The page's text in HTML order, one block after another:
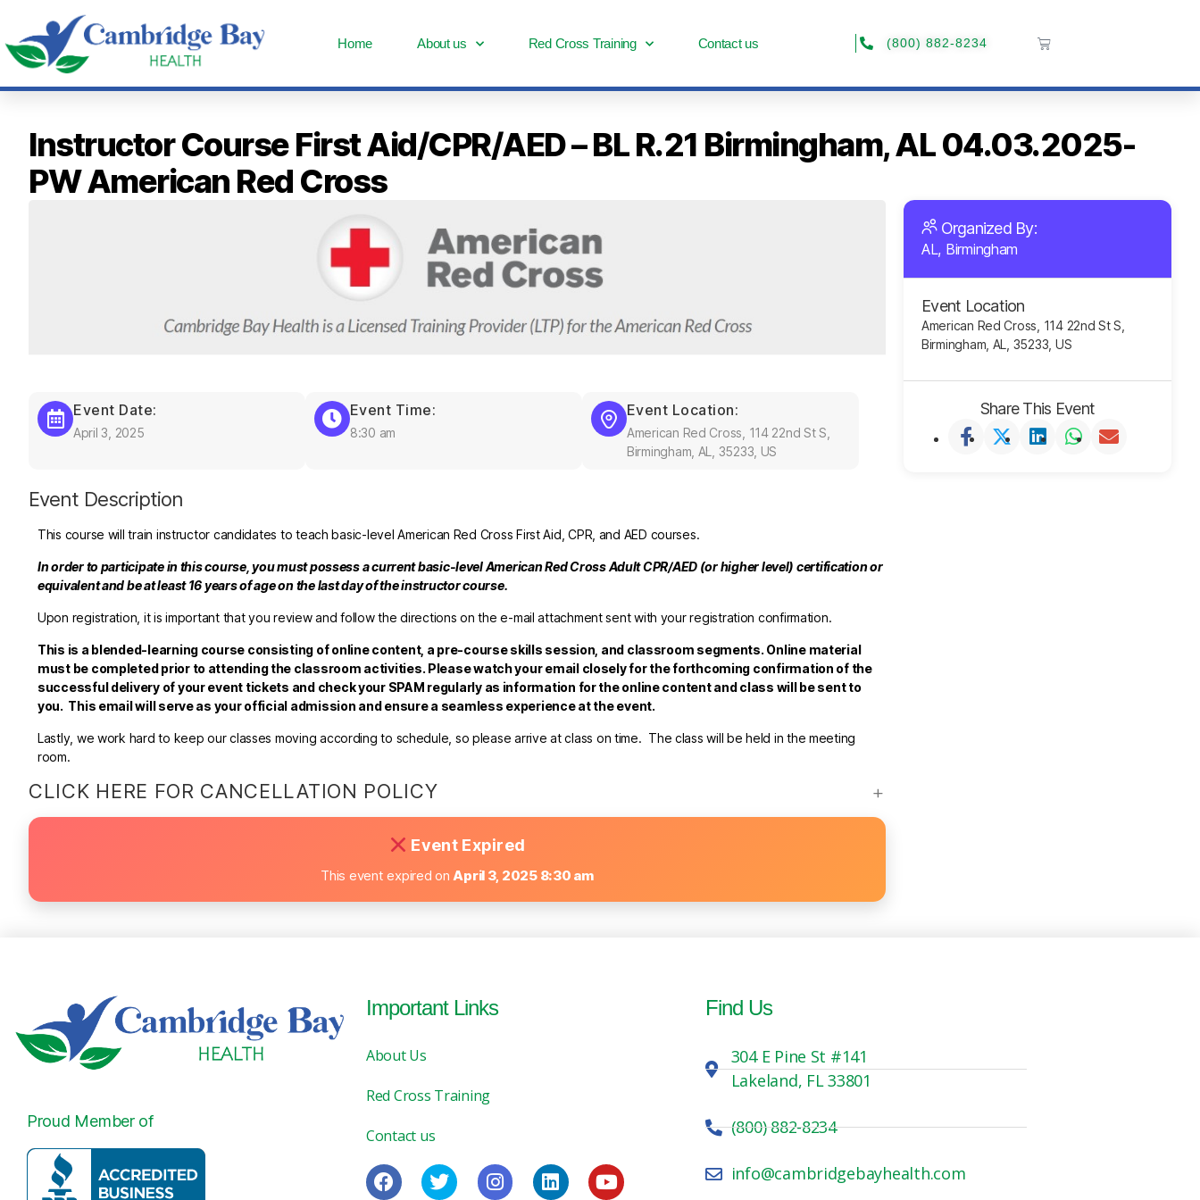
Home About us Red Cross Training Contact us (800) 882-8234
Instructor Course First Aid/CPR/AED – BL R.21 Birmingham, AL 04.03.2025-
PW American Red Cross
Event Date:
April 3, 2025
Event Time:
8:30 am
Event Location:
American Red Cross, 114 22nd St S,
Birmingham, AL, 35233, US
Event Description
This course will train instructor candidates to teach basic-level American Red Cross First Aid, CPR, and AED courses.
In order to participate in this course, you must possess a current basic-level American Red Cross Adult CPR/AED (or higher level) certification or
equivalent and be at least 16 years of age on the last day of the instructor course.
Upon registration, it is important that you review and follow the directions on the e-mail attachment sent with your registration confirmation.
This is a blended-learning course consisting of online content, a pre-course skills session, and classroom segments. Online material
must be completed prior to attending the classroom activities. Please watch your email closely for the forthcoming confirmation of the
successful delivery of your event tickets and check your SPAM regularly as information for the online content and class will be sent to
you. This email will serve as your official admission and ensure a seamless experience at the event.
Lastly, we work hard to keep our classes moving according to schedule, so please arrive at class on time. The class will be held in the meeting
room.
CLICK HERE FOR CANCELLATION POLICY
Event Expired
This event expired onApril 3, 2025 8:30 am
Organized By:
AL, Birmingham
Event Location
American Red Cross, 114 22nd St S,
Birmingham, AL, 35233, US
Share This Event
Proud Member of
Important Links
About Us
Red Cross Training
Contact us
Find Us
304 E Pine St #141
Lakeland, FL 33801
(800) 882-8234
info@cambridgebayhealth.com